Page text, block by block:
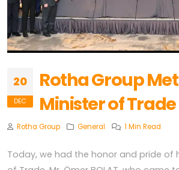
20
DEC
Rotha Group
Minister of Trade
Rotha Group General 1 Min Read
Today, we had the honor and pride of